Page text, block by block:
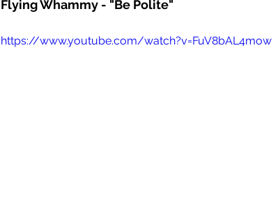
Flying Whammy - "Be Polite"
https://www.youtube.com/watch?v=FuV8bAL4mow